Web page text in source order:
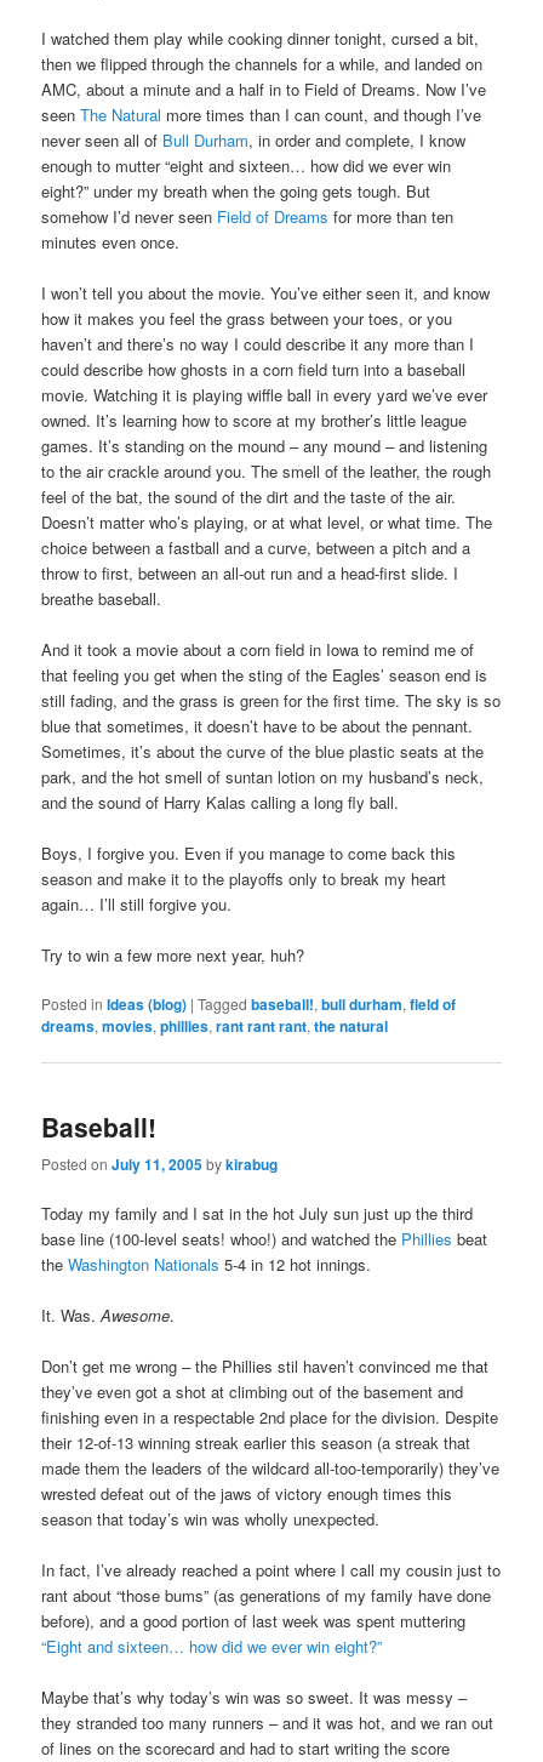
I watched them play while cooking dinner tonight, cursed a bit,
then we flipped through the channels for a while, and landed on
AMC, about a minute and a half in to Field of Dreams. Now I’ve
seenThe Natural more times than I can count, and though I’ve
never seen all of Bull Durham, in order and complete, I know
enough to mutter “eight and sixteen… how did we ever win
eight?” under my breath when the going gets tough. But
somehow I’d never seen Field of Dreams for more than ten
minutes even once.
I won’t tell you about the movie. You’ve either seen it, and know
how it makes you feel the grass between your toes, or you
haven’t and there’s no way I could describe it any more than I
could describe how ghosts in a corn field turn into a baseball
movie. Watching it is playing wiffle ball in every yard we’ve ever
owned. It’s learning how to score at my brother’s little league
games. It’s standing on the mound – any mound – and listening
to the air crackle around you. The smell of the leather, the rough
feel of the bat, the sound of the dirt and the taste of the air.
Doesn’t matter who’s playing, or at what level, or what time. The
choice between a fastball and a curve, between a pitch and a
throw to first, between an all-out run and a head-first slide. I
breathe baseball.
And it took a movie about a corn field in Iowa to remind me of
that feeling you get when the sting of the Eagles’ season end is
still fading, and the grass is green for the first time. The sky is so
blue that sometimes, it doesn’t have to be about the pennant.
Sometimes, it’s about the curve of the blue plastic seats at the
park, and the hot smell of suntan lotion on my husband’s neck,
and the sound of Harry Kalas calling a long fly ball.
Boys, I forgive you. Even if you manage to come back this
season and make it to the playoffs only to break my heart
again… I’ll still forgive you.
Try to win a few more next year, huh?
Posted in Ideas (blog) |Tagged baseball!,bull durham,field of
dreams,movies,phillies,rant rant rant,the natural
Baseball!
Posted onJuly 11, 2005bykirabug
Today my family and I sat in the hot July sun just up the third
base line (100-level seats! whoo!) and watched the Phillies beat
theWashington Nationals 5-4 in 12 hot innings.
It. Was.Awesome.
Don’t get me wrong – the Phillies stil haven’t convinced me that
they’ve even got a shot at climbing out of the basement and
finishing even in a respectable 2nd place for the division. Despite
their 12-of-13 winning streak earlier this season (a streak that
made them the leaders of the wildcard all-too-temporarily) they’ve
wrested defeat out of the jaws of victory enough times this
season that today’s win was wholly unexpected.
In fact, I’ve already reached a point where I call my cousin just to
rant about “those bums” (as generations of my family have done
before), and a good portion of last week was spent muttering
“Eight and sixteen… how did we ever win eight?”
Maybe that’s why today’s win was so sweet. It was messy –
they stranded too many runners – and it was hot, and we ran out
of lines on the scorecard and had to start writing the score